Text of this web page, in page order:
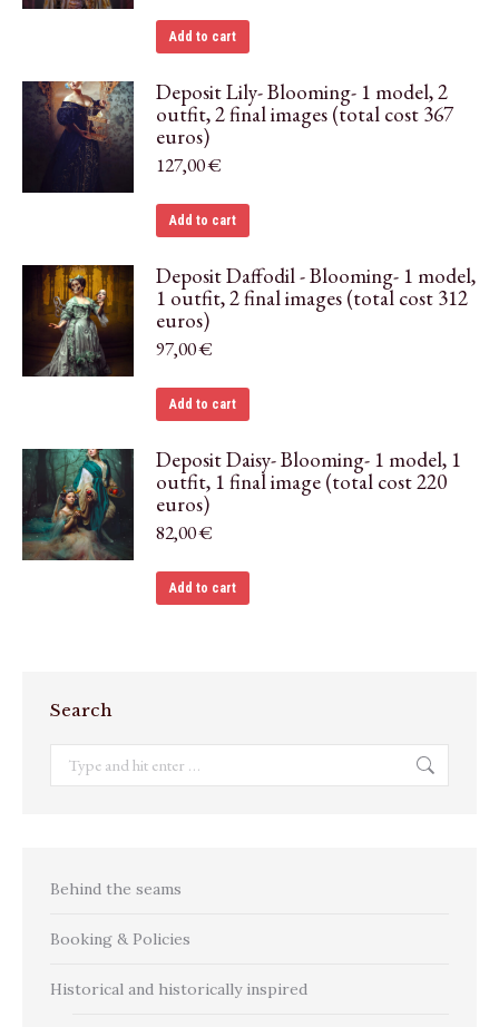
Add to cart
Deposit Lily- Blooming- 1 model, 2
outfit, 2 final images (total cost 367
euros)
127,00€
Add to cart
Deposit Daffodil - Blooming- 1 model,
1 outfit, 2 final images (total cost 312
euros)
97,00€
Add to cart
Deposit Daisy- Blooming- 1 model, 1
outfit, 1 final image (total cost 220
euros)
82,00€
Add to cart
Search
Search:
Behind the seams
Booking & Policies
Historical and historically inspired